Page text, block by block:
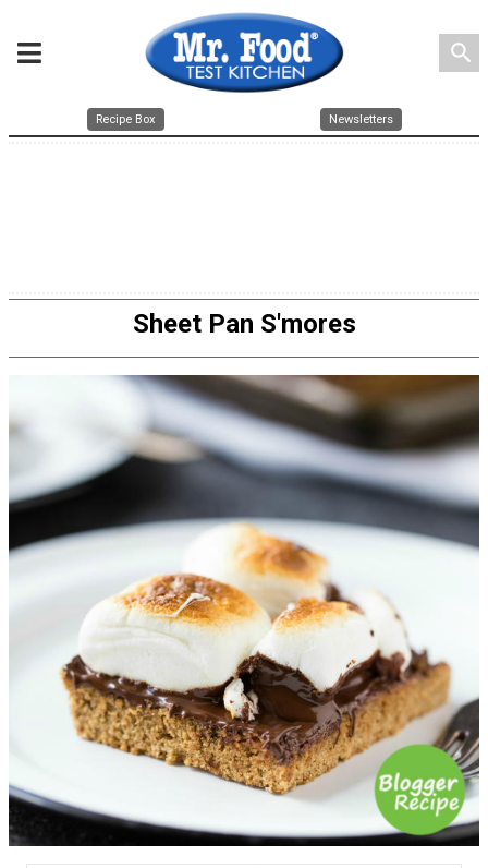
search
Recipe Box Newsletters
Sheet Pan S'mores